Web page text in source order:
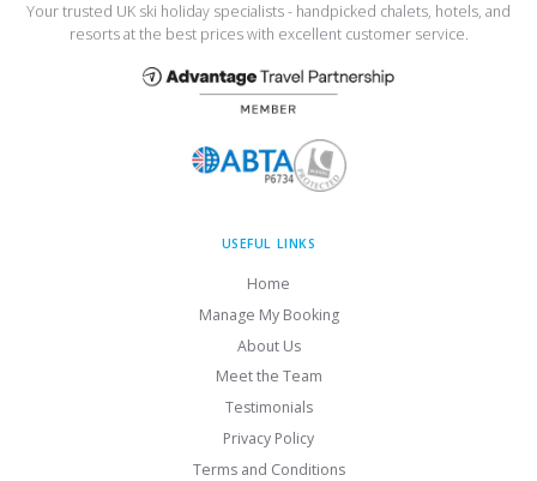
Your trusted UK ski holiday specialists - handpicked chalets, hotels, and
resorts at the best prices with excellent customer service.
USEFUL LINKS
Home
Manage My Booking
About Us
Meet the Team
Testimonials
Privacy Policy
Terms and Conditions